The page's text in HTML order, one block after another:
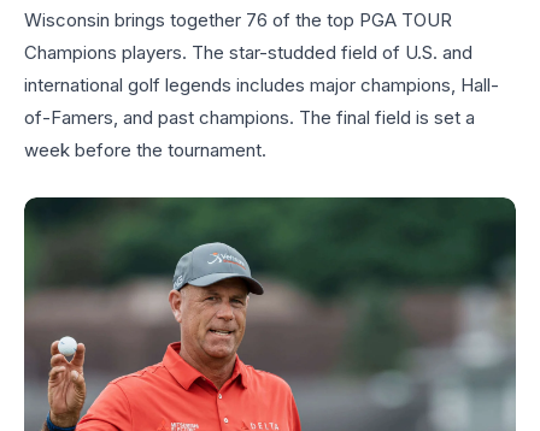
Wisconsin brings together 76 of the top PGA TOUR
Champions players. The star-studded field of U.S. and
international golf legends includes major champions, Hall-
of-Famers, and past champions. The final field is set a
week before the tournament.